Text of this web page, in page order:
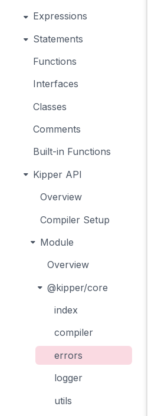
Expressions
Statements
Functions
Interfaces
Classes
Comments
Built-in Functions
Kipper API
Overview
Compiler Setup
Module
Overview
@kipper/core
index
compiler
errors
logger
utils